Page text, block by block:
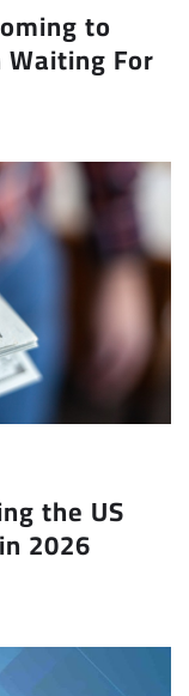
to
For
the US
2026